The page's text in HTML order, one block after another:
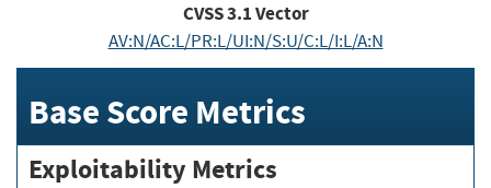
CVSS3.1Vector
AV:N/AC:L/PR:L/UI:N/S:U/C:L/I:L/A:N
Base Score Metrics
Exploitability Metrics